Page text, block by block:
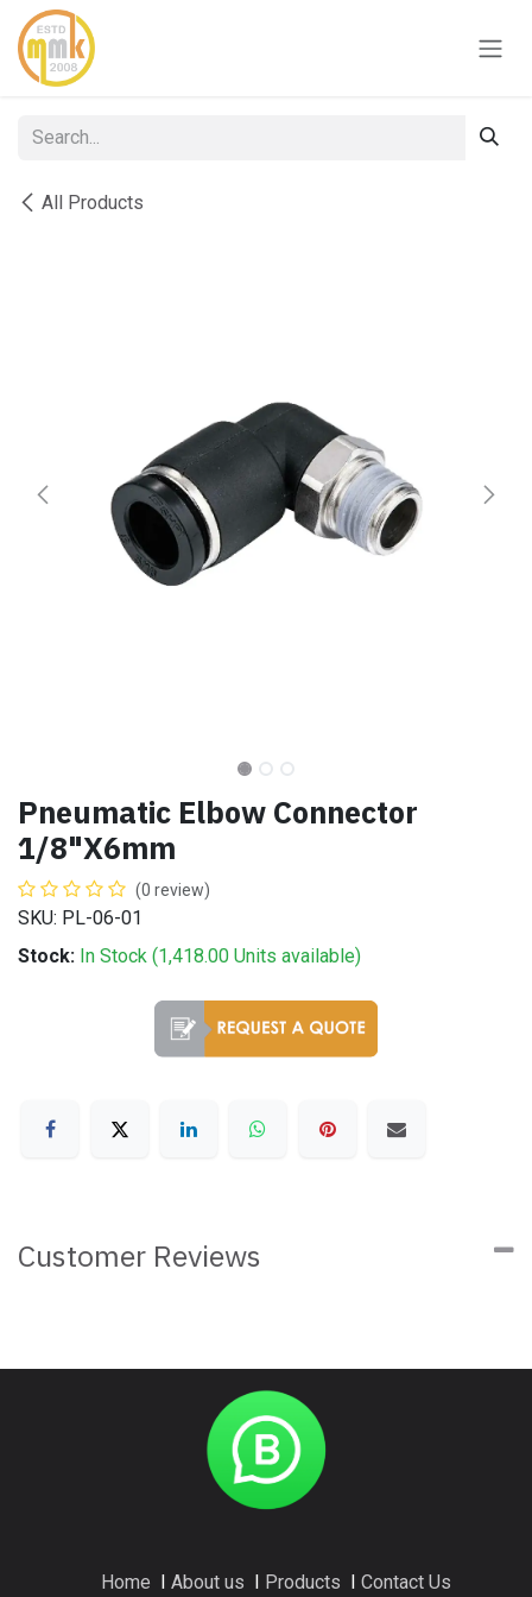
Skip to Content
All Products
Pneumatic Elbow Connector
1/8"X6mm
(0 review)
SKU: PL-06-01
Stock: In Stock (1,418.00 Units available)
Customer Reviews
Home About us Products Contact Us